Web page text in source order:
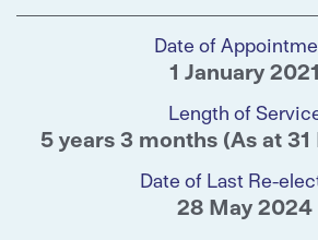
Date of
1 January 2021
Length of
5 years 3 months (As at
Date of Last Re-
28 May 2024